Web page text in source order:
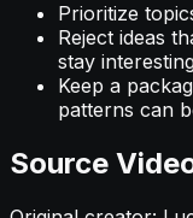
Prioritize
Reject ideas
stay
Keep a
patterns can
Source